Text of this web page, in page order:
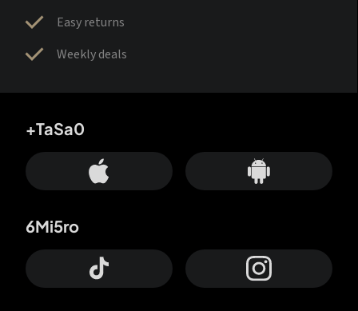
Easy returns
Weekly deals
+TaSa0
6Mi5ro